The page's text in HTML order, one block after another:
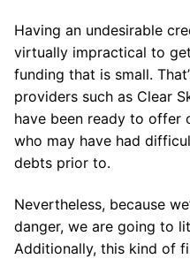
Having an undesirable
virtually impractical to
funding that is small.
providers such as Clear
have been ready to offer
who may have had
debts prior to.
Nevertheless, because
danger, we are going to
Additionally, this kind of